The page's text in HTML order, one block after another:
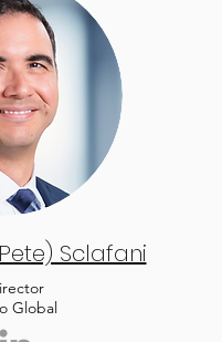
Sclafani
Global